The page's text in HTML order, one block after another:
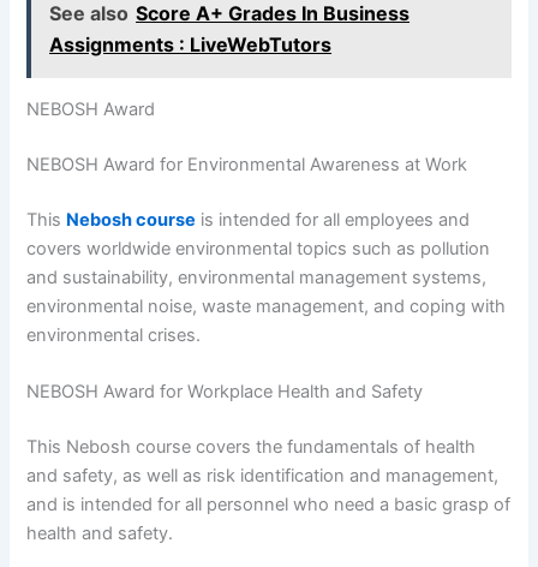
See also Score A+ Grades In Business
Assignments : LiveWebTutors
NEBOSH Award
NEBOSH Award for Environmental Awareness at Work
This Nebosh course is intended for all employees and
covers worldwide environmental topics such as pollution
and sustainability, environmental management systems,
environmental noise, waste management, and coping with
environmental crises.
NEBOSH Award for Workplace Health and Safety
This Nebosh course covers the fundamentals of health
and safety, as well as risk identification and management,
and is intended for all personnel who need a basic grasp of
health and safety.